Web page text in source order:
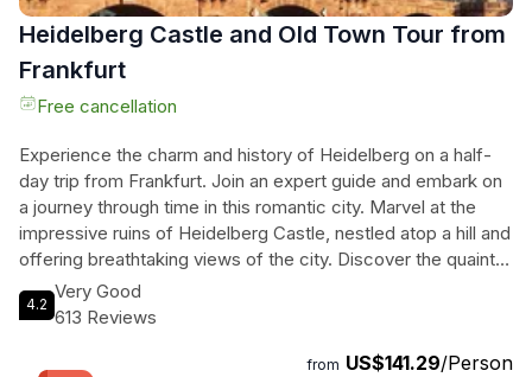
Heidelberg Castle and Old Town Tour from
Frankfurt
Free cancellation
Experience the charm and history of Heidelberg on a half-
day trip from Frankfurt. Join an expert guide and embark on
a journey through time in this romantic city. Marvel at the
impressive ruins of Heidelberg Castle, nestled atop a hill and
offering breathtaking views of the city. Discover the quaint
streets of the Old Town, with its Renaissance buildings, the
iconic Karl Theodor Bridge, and the Church of the Holy
beauty of Heidelberg, as you wander through the
4.2
Very Good
613 Reviews
from US$141.29/Person